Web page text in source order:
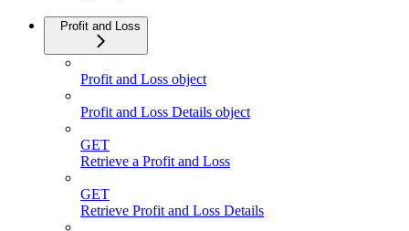
Profit and Loss
Profit and Loss object
Profit and Loss Details object
GET
Retrieve a Profit and Loss
GET
Retrieve Profit and Loss Details